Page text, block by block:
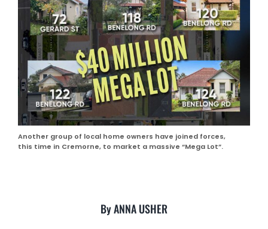
Another group of local home owners have joined forces,
this time in Cremorne, to market a massive “Mega Lot”.
By ANNA USHER